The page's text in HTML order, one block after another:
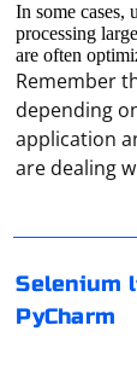
In some cases,
processing
are often
Remember
depending
application
are dealing
Selenium
PyCharm
If PyCharm
there are a
selected for
Settings >
To convert a
object, you
Response